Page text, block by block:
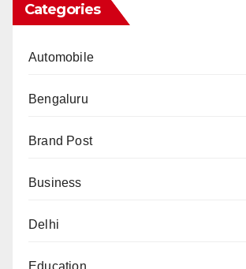
Categories
Automobile
Bengaluru
Brand Post
Business
Delhi